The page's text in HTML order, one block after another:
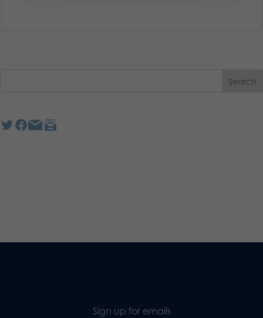
Sign up for emails